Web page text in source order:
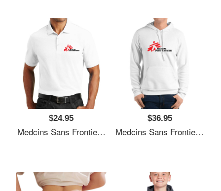
$24.95
Medcins Sans Frontieres Logo Black Youth T-Shirts
$36.95
Medcins Sans Frontieres Logo Black Youth T-Shirts